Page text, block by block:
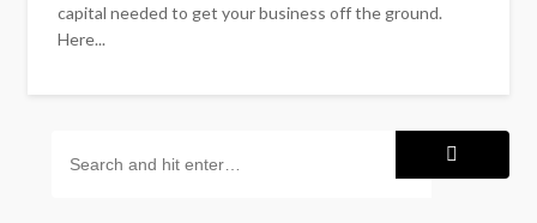
capital needed to get your business off the ground.
Here...